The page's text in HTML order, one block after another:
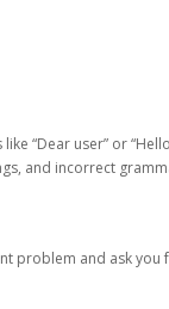
“Dear user” or
and incorrect
problem and ask you